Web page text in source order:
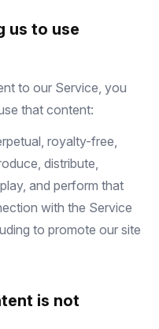
us to use
to our Service, you
that content:
royalty-free,
distribute,
and perform that
with the Service
to promote our site
is not